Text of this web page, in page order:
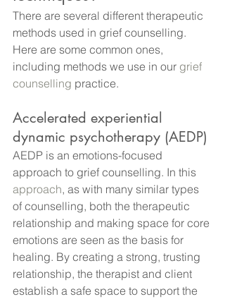
There are several different therapeutic
methods used in grief counselling.
Here are some common ones,
including methods we use in our grief
counselling practice.
Accelerated experiential
dynamic psychotherapy (AEDP)
AEDP is an emotions-focused
approach to grief counselling. In this
approach, as with many similar types
of counselling, both the therapeutic
relationship and making space for core
emotions are seen as the basis for
healing. By creating a strong, trusting
relationship, the therapist and client
establish a safe space to support the